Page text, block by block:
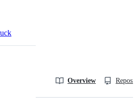
Overview